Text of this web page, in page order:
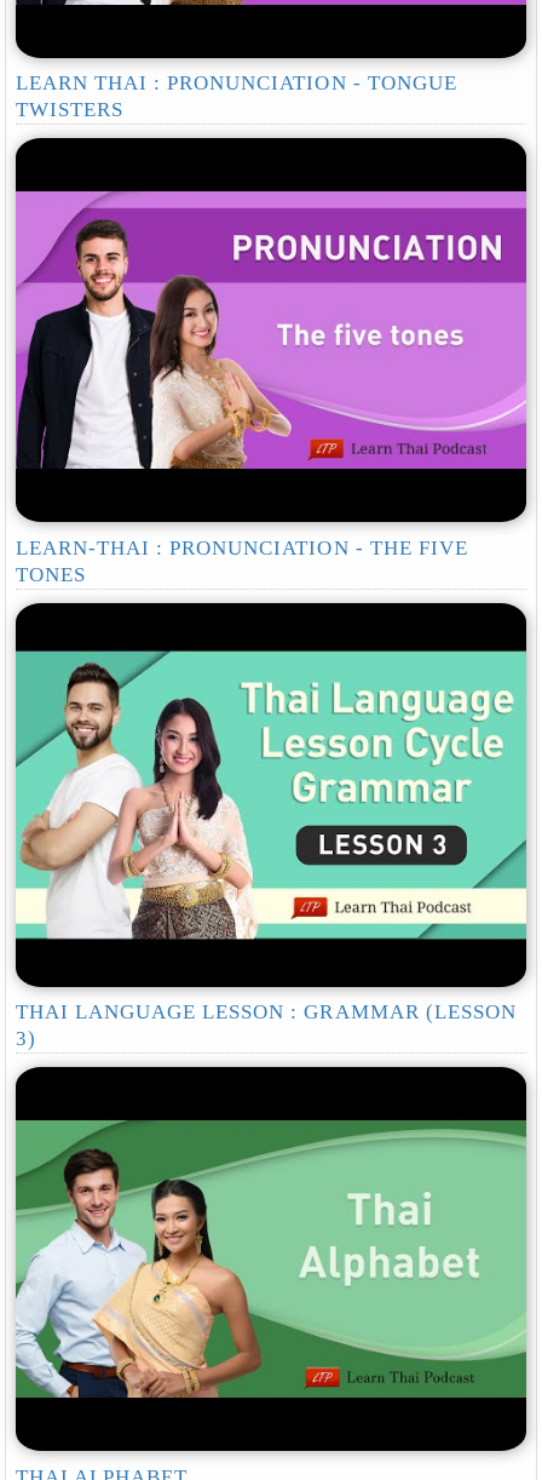
LEARN THAI : PRONUNCIATION - TONGUE
TWISTERS
LEARN-THAI : PRONUNCIATION - THE FIVE
TONES
THAI LANGUAGE LESSON : GRAMMAR (LESSON
3)